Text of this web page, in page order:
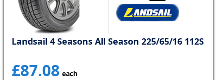
Landsail 4 Seasons All Season 225/65/16 112S
£87.08 each